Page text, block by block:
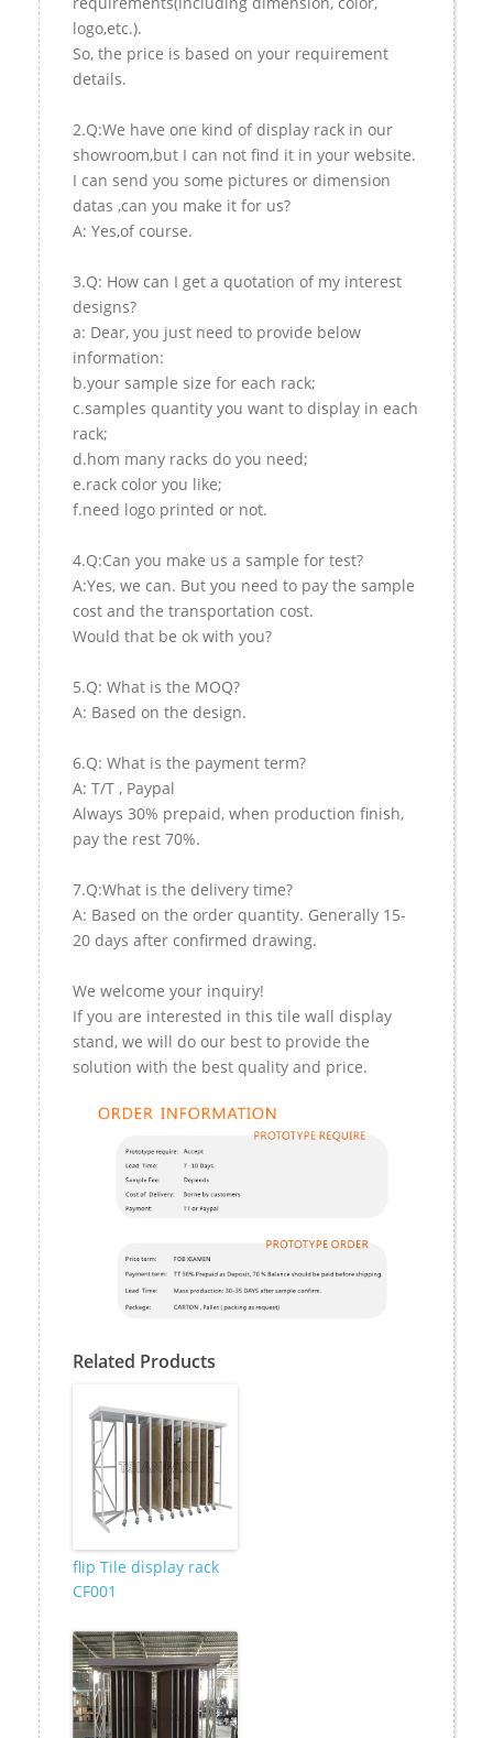
logo,etc.).
So, the price is based on your requirement
details.
2.Q:We have one kind of display rack in our
showroom,but I can not find it in your website.
I can send you some pictures or dimension
datas ,can you make it for us?
A: Yes,of course.
3.Q: How can I get a quotation of my interest
designs?
a: Dear, you just need to provide below
information:
b.your sample size for each rack;
c.samples quantity you want to display in each
rack;
d.hom many racks do you need;
e.rack color you like;
f.need logo printed or not.
4.Q:Can you make us a sample for test?
A:Yes, we can. But you need to pay the sample
cost and the transportation cost.
Would that be ok with you?
5.Q: What is the MOQ?
A: Based on the design.
6.Q: What is the payment term?
A: T/T , Paypal
Always 30% prepaid, when production finish,
pay the rest 70%.
7.Q:What is the delivery time?
A: Based on the order quantity. Generally 15-
20 days after confirmed drawing.
We welcome your inquiry!
If you are interested in this tile wall display
stand, we will do our best to provide the
solution with the best quality and price.
Related Products
flip Tile display rack
CF001